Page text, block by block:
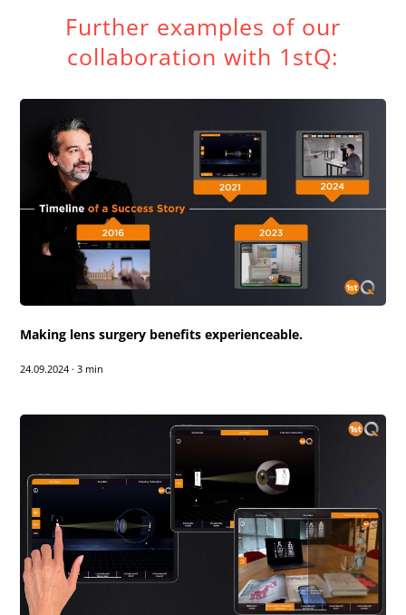
Further examples of our
collaboration with 1stQ:
Making lens surgery benefits experienceable.
24.09.2024 · 3 min